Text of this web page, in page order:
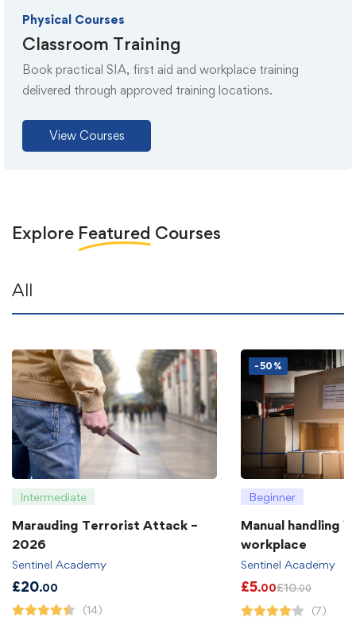
Physical Courses
Classroom Training
Book practical SIA, first aid and workplace training
delivered through approved training locations.
View Courses
Explore Featured Courses
All
Intermediate
Marauding Terrorist Attack –
2026
Sentinel Academy
£20.00
(14)
-50%
Beginner
Manual handling
workplace
Sentinel Academy
£5.00£10.00
(7)